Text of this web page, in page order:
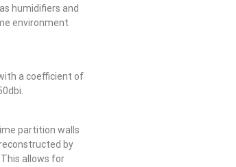
humidifiers and
environment
a coefficient of
partition walls
by
allows for